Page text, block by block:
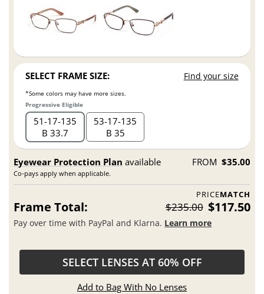
SELECT FRAME SIZE: Find your size
*Some colors may have more sizes.
Progressive Eligible
51 17 135
B 33.7
53 17 135
B 35
Eyewear Protection Plan available
Co-pays apply when applicable.
FROM $35.00
PRICEMATCH
Frame Total: $235.00 $117.50
Pay over time with PayPal and Klarna. Learn more
SELECT LENSES AT 60% OFF
Add to Bag With No Lenses